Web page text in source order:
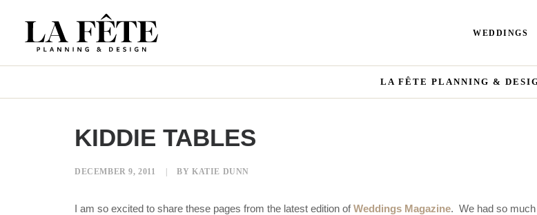
WEDDINGS
LA FÊTE PLANNING &
KIDDIE TABLES
DECEMBER 9, 2011 BYKATIE DUNN
I am so excited to share these pages from the latest edition ofWeddings Magazine. We had so much